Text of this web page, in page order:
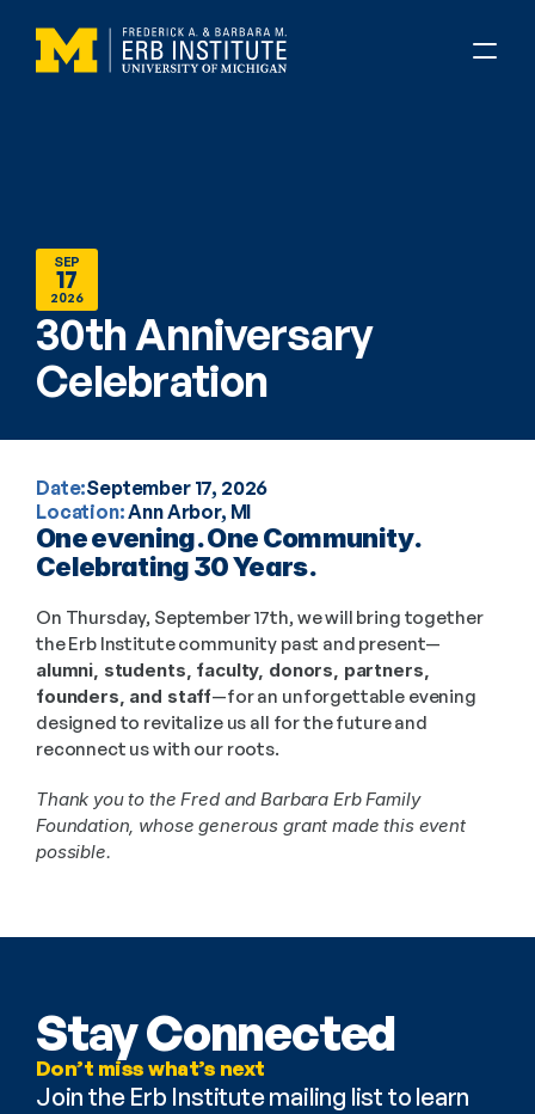
SEP
17
2026
30th Anniversary
Celebration
Date:September 17, 2026
Location: Ann Arbor, MI
One evening. One Community.
Celebrating 30 Years.
On Thursday, September 17th, we will bring together
the Erb Institute community past and present—
alumni, students, faculty, donors, partners,
founders, and staff—for an unforgettable evening
designed to revitalize us all for the future and
reconnect us with our roots.
Thank you to the Fred and Barbara Erb Family
Foundation, whose generous grant made this event
possible.
Stay Connected
Don’t miss what’s next
Join the Erb Institute mailing list to learn